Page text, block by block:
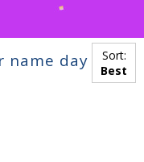
Sort:
Best
name day